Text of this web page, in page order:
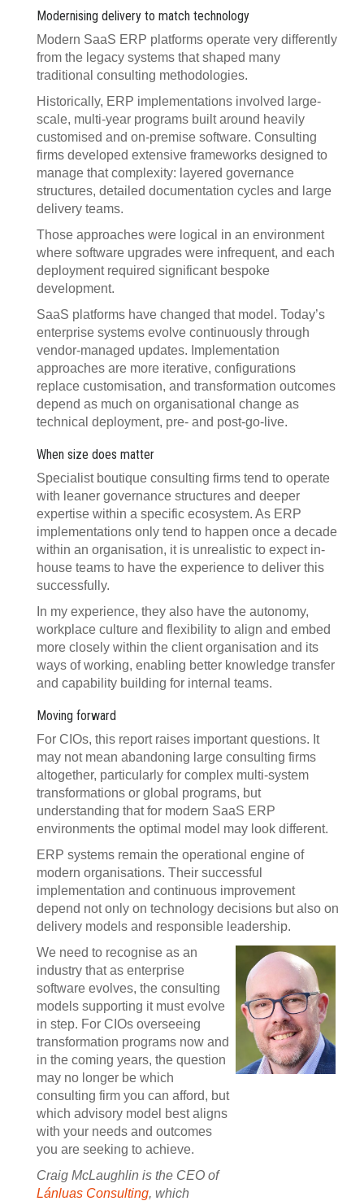
Modernising delivery to match technology
Modern SaaS ERP platforms operate very differently
from the legacy systems that shaped many
traditional consulting methodologies.
Historically, ERP implementations involved large-
scale, multi-year programs built around heavily
customised and on-premise software. Consulting
firms developed extensive frameworks designed to
manage that complexity: layered governance
structures, detailed documentation cycles and large
delivery teams.
Those approaches were logical in an environment
where software upgrades were infrequent, and each
deployment required significant bespoke
development.
SaaS platforms have changed that model. Today’s
enterprise systems evolve continuously through
vendor-managed updates. Implementation
approaches are more iterative, configurations
replace customisation, and transformation outcomes
depend as much on organisational change as
technical deployment, pre- and post-go-live.
When size does matter
Specialist boutique consulting firms tend to operate
with leaner governance structures and deeper
expertise within a specific ecosystem. As ERP
implementations only tend to happen once a decade
within an organisation, it is unrealistic to expect in-
house teams to have the experience to deliver this
successfully.
In my experience, they also have the autonomy,
workplace culture and flexibility to align and embed
more closely within the client organisation and its
ways of working, enabling better knowledge transfer
and capability building for internal teams.
Moving forward
For CIOs, this report raises important questions. It
may not mean abandoning large consulting firms
altogether, particularly for complex multi-system
transformations or global programs, but
understanding that for modern SaaS ERP
environments the optimal model may look different.
ERP systems remain the operational engine of
modern organisations. Their successful
implementation and continuous improvement
depend not only on technology decisions but also on
delivery models and responsible leadership.
We need to recognise as an
industry that as enterprise
software evolves, the consulting
models supporting it must evolve
in step. For CIOs overseeing
transformation programs now and
in the coming years, the question
may no longer be which
consulting firm you can afford, but
which advisory model best aligns
with your needs and outcomes
you are seeking to achieve.
Craig McLaughlin is the CEO of
Lánluas Consulting, which